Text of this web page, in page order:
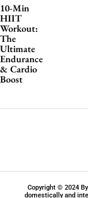
10-Min
HIIT
Workout:
The
Ultimate
Endurance
& Cardio
Boost
Copyright © 2024
domestically and